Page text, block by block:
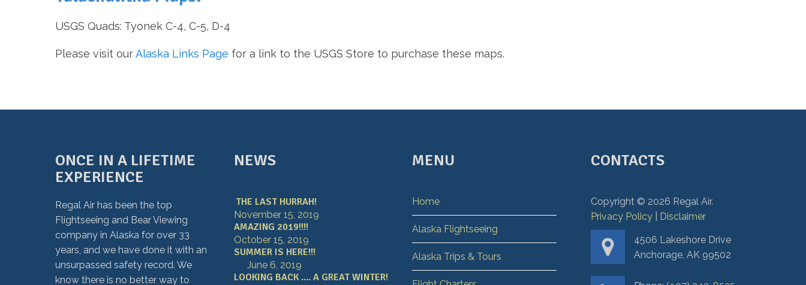
USGS Quads: Tyonek C-4, C-5, D-4
Please visit ourAlaska Links Page for a link to the USGS Store to purchase these maps.
ONCE IN A LIFETIME
EXPERIENCE
Regal Air has been the top
Flightseeing and Bear Viewing
company in Alaska for over 33
years, and we have done it with an
unsurpassed safety record. We
know there is no better way to
NEWS
THE LAST HURRAH!
November 15, 2019
AMAZING 2019!!!!
October 15, 2019
SUMMER IS HERE!!!
June 6, 2019
LOOKING BACK .... A GREAT WINTER!
MENU
Home
Alaska Flightseeing
Alaska Trips & Tours
CONTACTS
Copyright © 2026 Regal Air.
Privacy Policy| Disclaimer
4506 Lakeshore Drive
Anchorage, AK 99502